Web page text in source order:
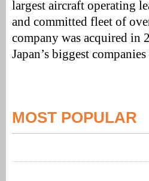
largest aircraft operating
and committed fleet of
company was acquired in
Japan’s biggest
MOST POPULAR